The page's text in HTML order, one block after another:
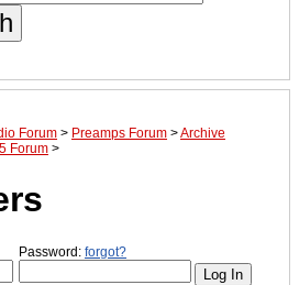
Forum > Preamps Forum >Archive
Forum >
Password: forgot?